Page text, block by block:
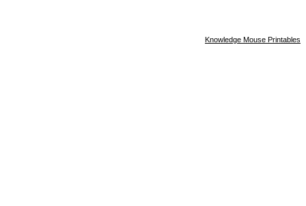
Knowledge Mouse Printables